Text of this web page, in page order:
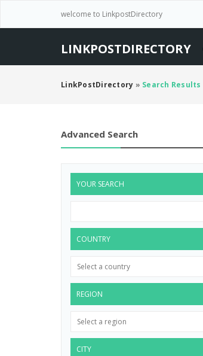
welcome to LinkpostDirectory
LINKPOSTDIRECTORY
LinkPostDirectory » Search Results
Advanced Search
YOUR SEARCH
COUNTRY
REGION
CITY